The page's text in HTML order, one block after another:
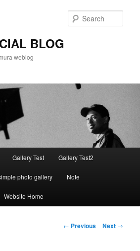
BLOG
weblog
Gallery Test Gallery Test2
photo gallery Note
Website Home
Post
← Previous Next →